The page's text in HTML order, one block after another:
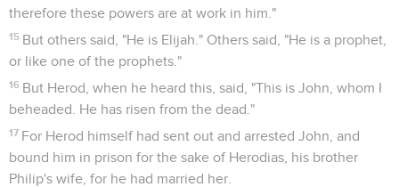
therefore these powers are at work in him."
15 But others said, "He is Elijah." Others said, "He is a prophet,
or like one of the prophets."
16 But Herod, when he heard this, said, "This is John, whom I
beheaded. He has risen from the dead."
17 For Herod himself had sent out and arrested John, and
bound him in prison for the sake of Herodias, his brother
Philip's wife, for he had married her.